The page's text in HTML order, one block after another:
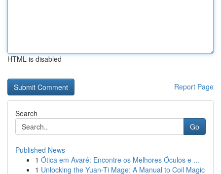
HTML is disabled
Report Page
Search
Go
Published News
1 Ótica em Avaré: Encontre os Melhores Óculos e ...
1 Unlocking the Yuan-Ti Mage: A Manual to Coil Magic